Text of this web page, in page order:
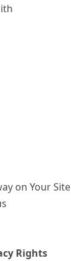
on Your Site
Rights